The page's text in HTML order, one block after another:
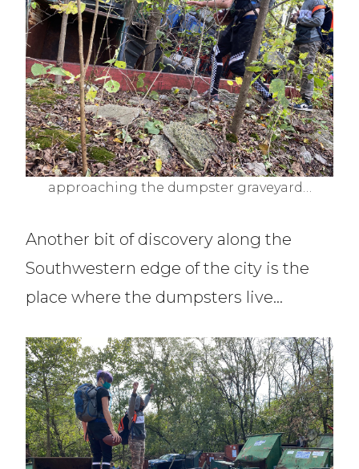
approaching the dumpster graveyard…
Another bit of discovery along the
Southwestern edge of the city is the
place where the dumpsters live…